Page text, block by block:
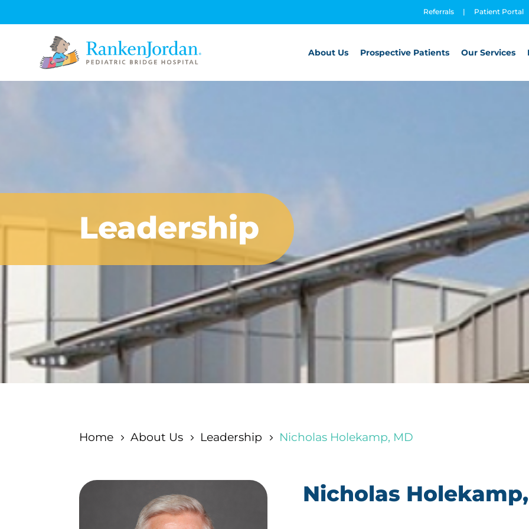
Referrals | Patient Portal
About Us Prospective Patients Our Services
Leadership
Home 5 About Us 5 Leadership 5 Nicholas Holekamp, MD
Nicholas